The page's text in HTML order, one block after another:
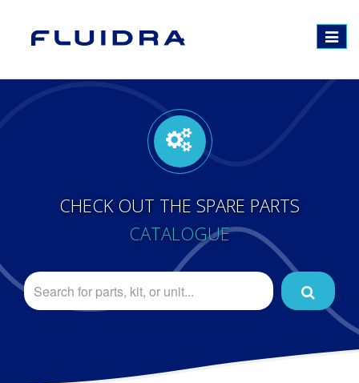
Toggle
CHECK OUT THE SPARE PARTS
CATALOGUE